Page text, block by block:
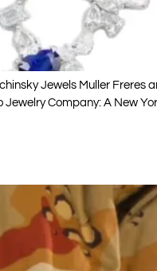
Jewels Muller Freres
Company: A New